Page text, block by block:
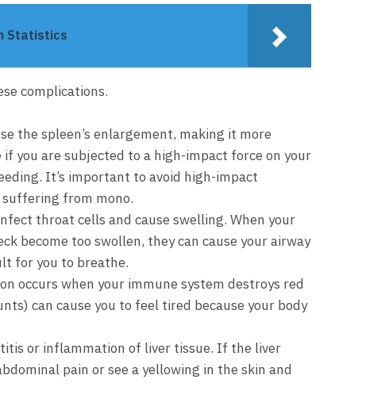
Statistics
complications.
the spleen’s enlargement, making it more
you are subjected to a high-impact force on your
It’s important to avoid high-impact
from mono.
throat cells and cause swelling. When your
become too swollen, they can cause your airway
for you to breathe.
occurs when your immune system destroys red
can cause you to feel tired because your body
or inflammation of liver tissue. If the liver
pain or see a yellowing in the skin and